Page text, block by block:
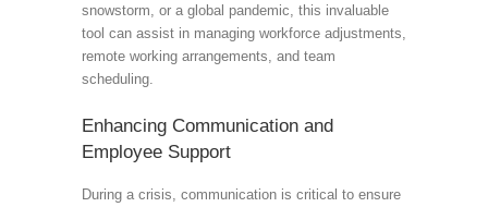
snowstorm, or a global pandemic, this invaluable
tool can assist in managing workforce adjustments,
remote working arrangements, and team
scheduling.
Enhancing Communication and
Employee Support
During a crisis, communication is critical to ensure